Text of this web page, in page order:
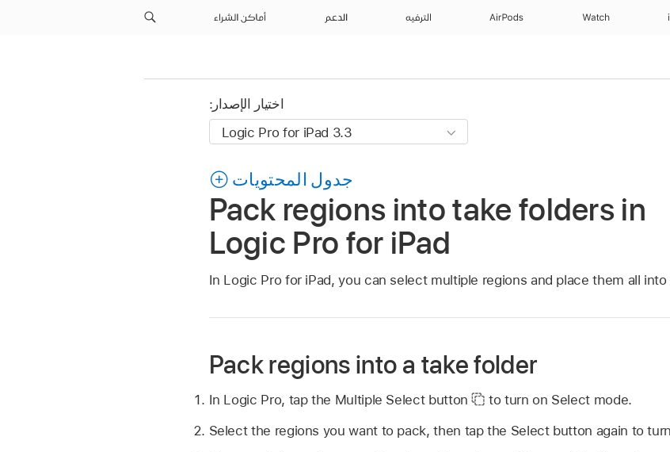
Watch
AirPods الترفيه الدعم أماكن الشراء
اختيار الإصدار:
جدول المحتويات
Pack regions into take folders in
Logic Pro for iPad
In Logic Pro for iPad, you can select multiple regions and place them all
Pack regions into a take folder
In Logic Pro, tap the Multiple Select button
to turn on Select mode.
Select the regions you want to pack, then tap the Select button again to